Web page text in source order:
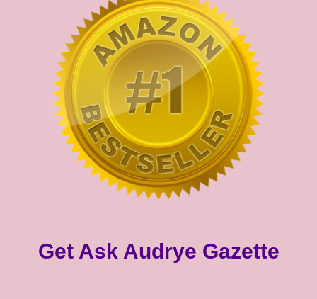
Get Ask Audrye Gazette